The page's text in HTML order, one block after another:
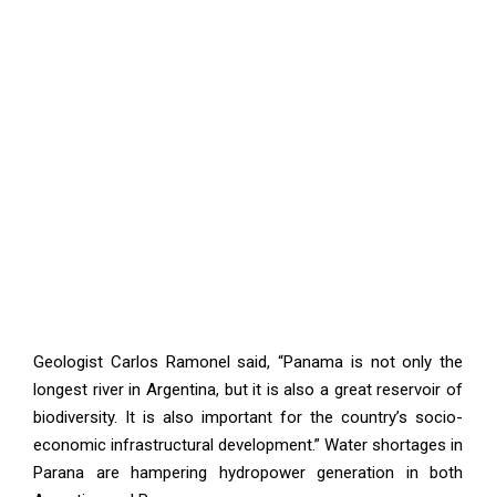
Geologist Carlos Ramonel said, “Panama is not only the
longest river in Argentina, but it is also a great reservoir of
biodiversity. It is also important for the country’s socio-
economic infrastructural development.” Water shortages in
Parana are hampering hydropower generation in both